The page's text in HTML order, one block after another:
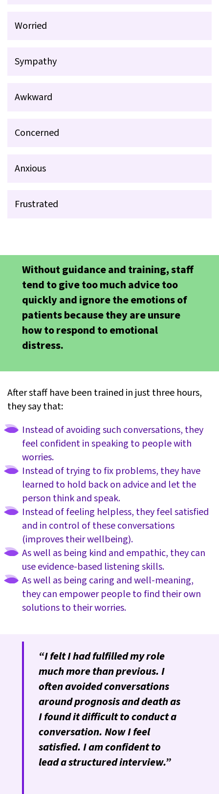
Worried
Sympathy
Awkward
Concerned
Anxious
Frustrated
Without guidance and training, staff
tend to give too much advice too
quickly and ignore the emotions of
patients because they are unsure
how to respond to emotional
distress.
After staff have been trained in just three hours,
they say that:
Instead of avoiding such conversations, they
feel confident in speaking to people with
worries.
Instead of trying to fix problems, they have
learned to hold back on advice and let the
person think and speak.
Instead of feeling helpless, they feel satisfied
and in control of these conversations
(improves their wellbeing).
As well as being kind and empathic, they can
use evidence-based listening skills.
As well as being caring and well-meaning,
they can empower people to find their own
solutions to their worries.
“I felt I had fulfilled my role
much more than previous. I
often avoided conversations
around prognosis and death as
I found it difficult to conduct a
conversation. Now I feel
satisfied. I am confident to
lead a structured interview.”